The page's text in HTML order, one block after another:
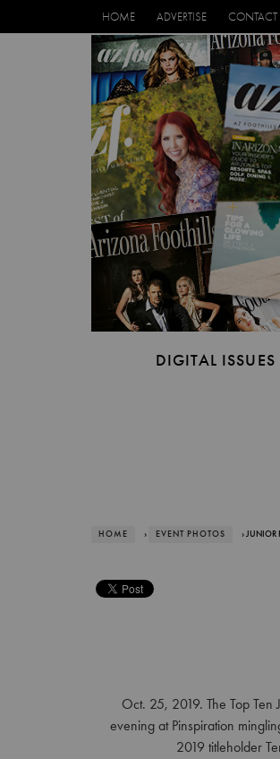
HOME ADVERTISE CONTACT
DIGITAL ISSUES
HOME › EVENT PHOTOS › JUNIOR
Oct. 25, 2019. The Top Ten
evening at Pinspiration
2019 titleholder